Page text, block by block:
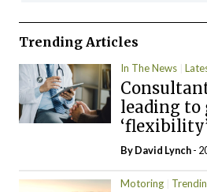
Trending Articles
In The News
leading to
ByDavid Lynch-
Motoring